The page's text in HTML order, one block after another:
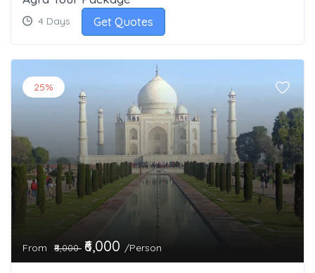
4 Days Get Quotes
25%
From ₹8,000 ₹6,000 /Person